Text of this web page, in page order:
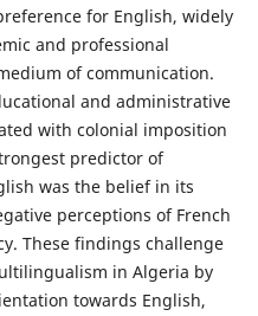
for English, widely
and professional
of communication.
and administrative
with colonial imposition
predictor of
was the belief in its
perceptions of French
These findings challenge
in Algeria by
towards English,